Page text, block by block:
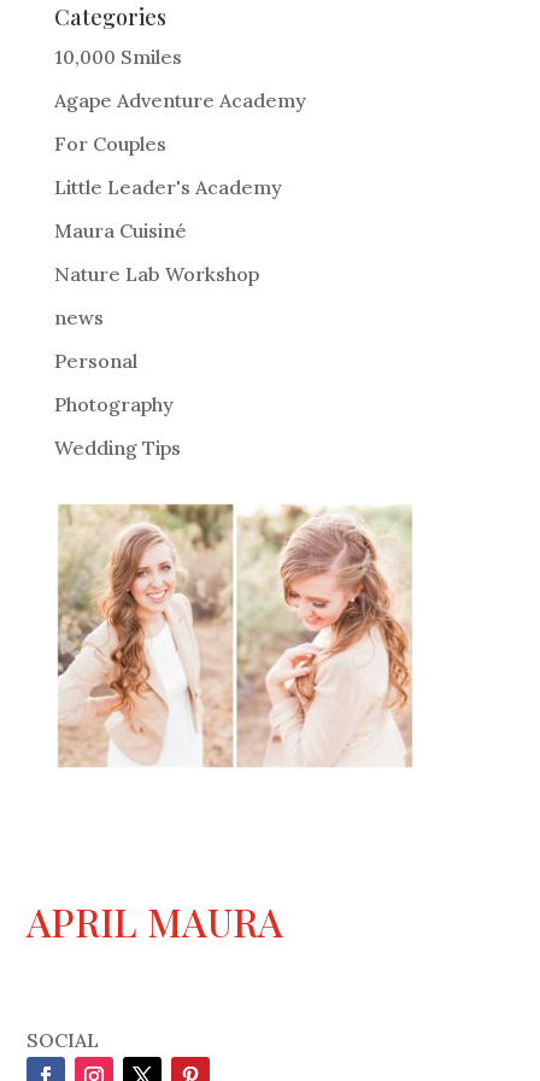
e
r
a
t
i
:
Categories
10,000 Smiles
Agape Adventure Academy
For Couples
Little Leader's Academy
Maura Cuisiné
Nature Lab Workshop
news
Personal
Photography
Wedding Tips
APRIL MAURA
SOCIAL